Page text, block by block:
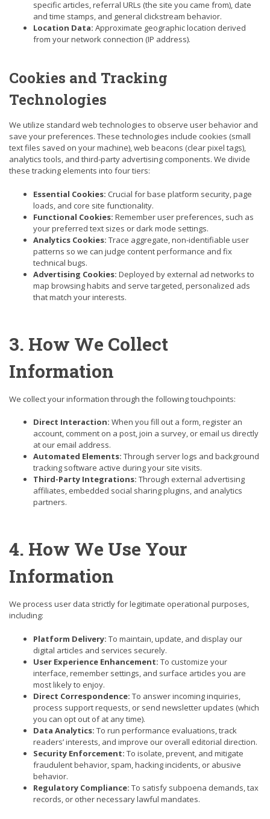
specific articles, referral URLs (the site you came from), date
and time stamps, and general clickstream behavior.
Location Data: Approximate geographic location derived
from your network connection (IP address).
Cookies and Tracking
Technologies
We utilize standard web technologies to observe user behavior and
save your preferences. These technologies include cookies (small
text files saved on your machine), web beacons (clear pixel tags),
analytics tools, and third-party advertising components. We divide
these tracking elements into four tiers:
Essential Cookies: Crucial for base platform security, page
loads, and core site functionality.
Functional Cookies: Remember user preferences, such as
your preferred text sizes or dark mode settings.
Analytics Cookies: Trace aggregate, non-identifiable user
patterns so we can judge content performance and fix
technical bugs.
Advertising Cookies: Deployed by external ad networks to
map browsing habits and serve targeted, personalized ads
that match your interests.
3. How We Collect
Information
We collect your information through the following touchpoints:
Direct Interaction: When you fill out a form, register an
account, comment on a post, join a survey, or email us directly
at our email address.
Automated Elements: Through server logs and background
tracking software active during your site visits.
Third-Party Integrations: Through external advertising
affiliates, embedded social sharing plugins, and analytics
partners.
4. How We Use Your
Information
We process user data strictly for legitimate operational purposes,
including:
Platform Delivery: To maintain, update, and display our
digital articles and services securely.
User Experience Enhancement: To customize your
interface, remember settings, and surface articles you are
most likely to enjoy.
Direct Correspondence: To answer incoming inquiries,
process support requests, or send newsletter updates (which
you can opt out of at any time).
Data Analytics: To run performance evaluations, track
readers’ interests, and improve our overall editorial direction.
Security Enforcement: To isolate, prevent, and mitigate
fraudulent behavior, spam, hacking incidents, or abusive
behavior.
Regulatory Compliance: To satisfy subpoena demands, tax
records, or other necessary lawful mandates.